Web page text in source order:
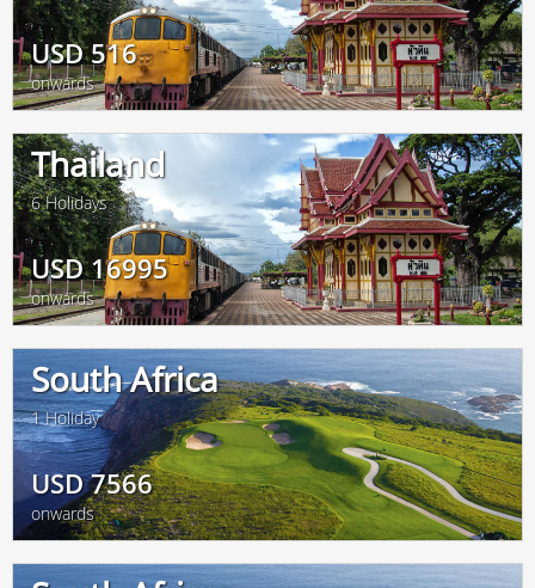
USD 516
onwards
Thailand
6 Holidays
USD 16995
onwards
South Africa
1 Holiday
USD 7566
onwards